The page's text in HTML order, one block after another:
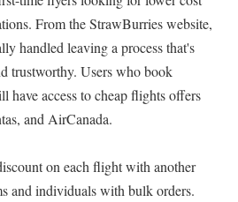
From the StrawBurries website,
handled leaving a process that's
trustworthy. Users who book
have access to cheap flights offers
and AirCanada.
on each flight with another
and individuals with bulk orders.